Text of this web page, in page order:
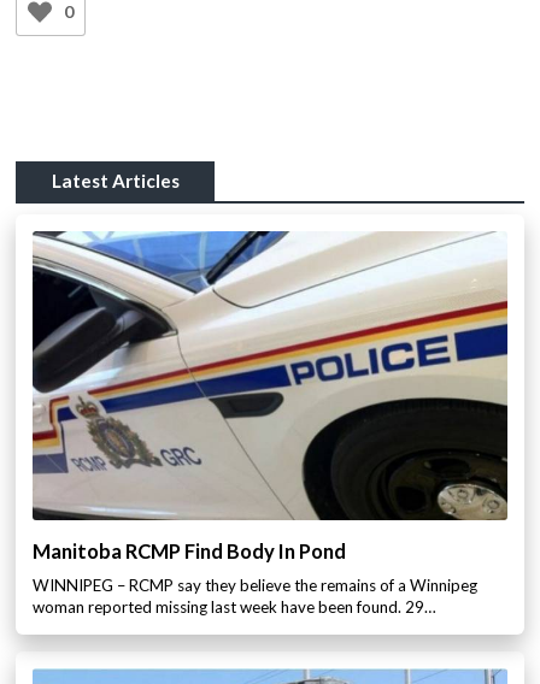
0
Latest Articles
Manitoba RCMP Find Body In Pond
WINNIPEG – RCMP say they believe the remains of a Winnipeg
woman reported missing last week have been found. 29…